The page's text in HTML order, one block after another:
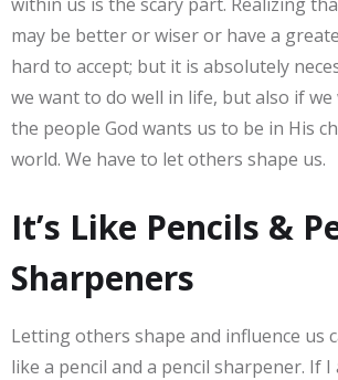
may be better or wiser or have a
hard to accept; but it is absolutely
we want to do well in life, but also if
the people God wants us to be in His
world. We have to let others shape us.
It’s Like Pencils &
Sharpeners
Letting others shape and influence us
like a pencil and a pencil sharpener. If